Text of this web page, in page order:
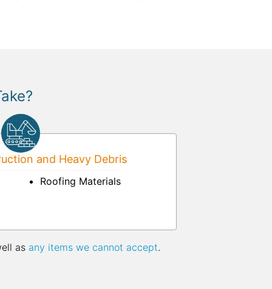
and Heavy Debris
Roofing Materials
as any items we cannot accept.